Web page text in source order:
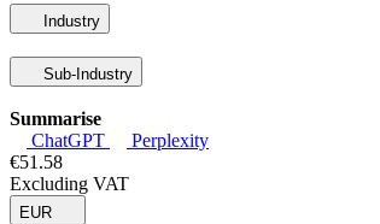
Industry
Sub-Industry
Summarise
ChatGPT
Perplexity
€51.58
Excluding VAT
EUR